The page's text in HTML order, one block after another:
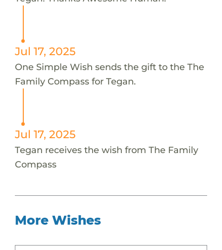
Jul 17, 2025
One Simple Wish sends the gift to the The
Family Compass for Tegan.
Jul 17, 2025
Tegan receives the wish from The Family
Compass
More Wishes